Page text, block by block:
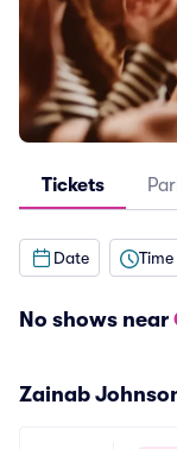
Tickets
Date Time
No shows near
Zainab